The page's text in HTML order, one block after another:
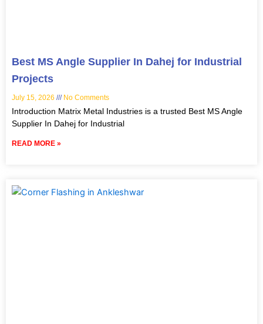
Best MS Angle Supplier In Dahej for Industrial
Projects
July 15, 2026 No Comments
Introduction Matrix Metal Industries is a trusted Best MS Angle
Supplier In Dahej for Industrial
READ MORE »